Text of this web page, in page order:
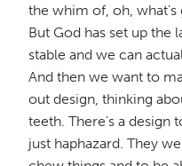
the whim of, oh, what's
But God has set up the
stable and we can
And then we want to
out design, thinking
teeth. There's a design
just haphazard. They